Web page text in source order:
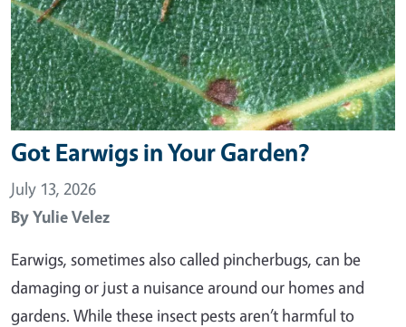
Got Earwigs in Your Garden?
July 13, 2026
ByYulie Velez
Earwigs, sometimes also called pincherbugs, can be
damaging or just a nuisance around our homes and
gardens. While these insect pests aren’t harmful to